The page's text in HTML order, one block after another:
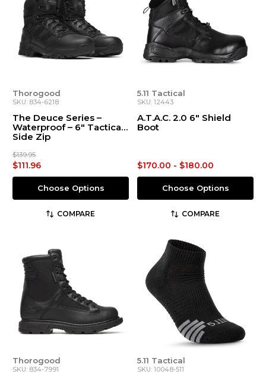
Thorogood
SKU: 834-6218
The Deuce Series –
Waterproof – 6″ Tactical
Side Zip
$139.95
$111.96
Choose Options
COMPARE
5.11 Tactical
SKU: 12443
A.T.A.C. 2.0 6" Shield
Boot
$170.00 - $180.00
Choose Options
COMPARE
Thorogood
SKU: 834-7991
5.11 Tactical
SKU: 10048-511